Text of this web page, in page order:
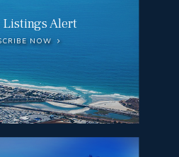
Listings Alert
NOW